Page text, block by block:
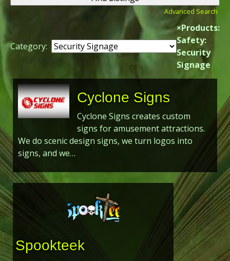
Advanced Search
Category:
×Products:
Safety:
Security
Signage
Cyclone Signs
Cyclone Signs creates custom
signs for amusement attractions.
We do scenic design signs, we turn logos into
signs, and we…
Spookteek